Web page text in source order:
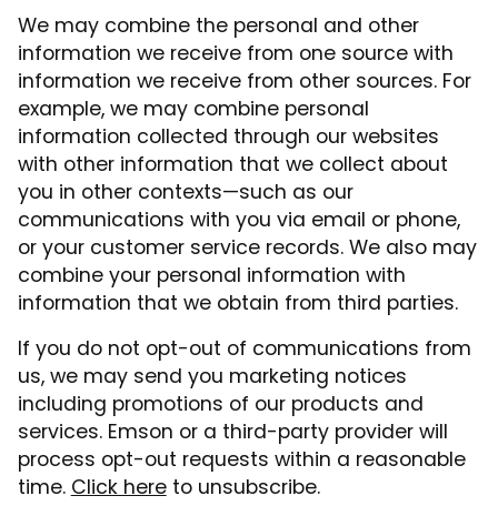
We may combine the personal and other
information we receive from one source with
information we receive from other sources. For
example, we may combine personal
information collected through our websites
with other information that we collect about
you in other contexts—such as our
communications with you via email or phone,
or your customer service records. We also may
combine your personal information with
information that we obtain from third parties.
If you do not opt-out of communications from
us, we may send you marketing notices
including promotions of our products and
services. Emson or a third-party provider will
process opt-out requests within a reasonable
time.Click hereto unsubscribe.